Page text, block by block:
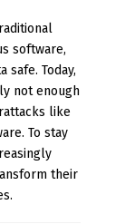
software,
Today,
not enough
like
To stay
their